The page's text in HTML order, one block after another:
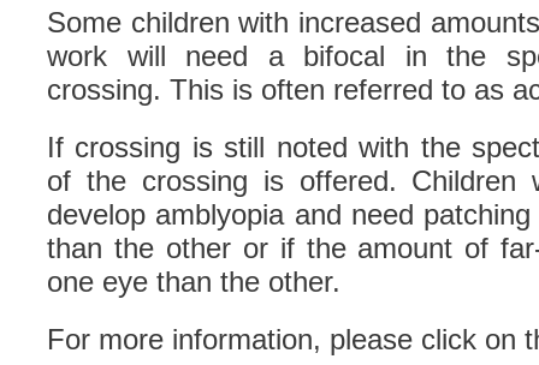
Some children with increased
work will need a bifocal in the
crossing. This is often referred to as
If crossing is still noted with the
of the crossing is offered. Children
develop amblyopia and need
than the other or if the amount of
one eye than the other.
For more information, please click on